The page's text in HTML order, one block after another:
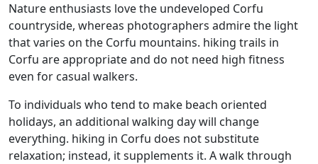
Nature enthusiasts love the undeveloped Corfu
countryside, whereas photographers admire the light
that varies on the Corfu mountains. hiking trails in
Corfu are appropriate and do not need high fitness
even for casual walkers.
To individuals who tend to make beach oriented
holidays, an additional walking day will change
everything. hiking in Corfu does not substitute
relaxation; instead, it supplements it. A walk through